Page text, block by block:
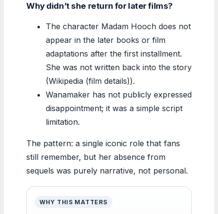
Why didn’t she return for later films?
The character Madam Hooch does not
appear in the later books or film
adaptations after the first installment.
She was not written back into the story
(Wikipedia (film details)).
Wanamaker has not publicly expressed
disappointment; it was a simple script
limitation.
The pattern: a single iconic role that fans
still remember, but her absence from
sequels was purely narrative, not personal.
WHY THIS MATTERS